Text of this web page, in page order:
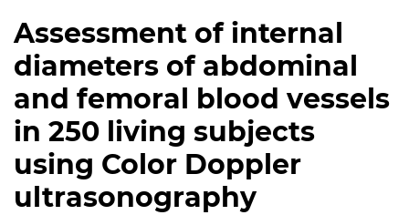
Assessment of internal
diameters of abdominal
and femoral blood vessels
in 250 living subjects
using Color Doppler
ultrasonography